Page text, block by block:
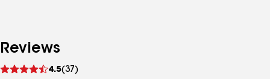
Reviews
4.5(37)
reviews